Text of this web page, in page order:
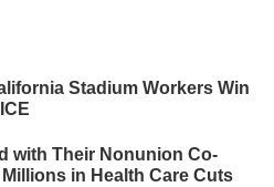
Stadium Workers Win
with Their Nonunion Co-
in Health Care Cuts